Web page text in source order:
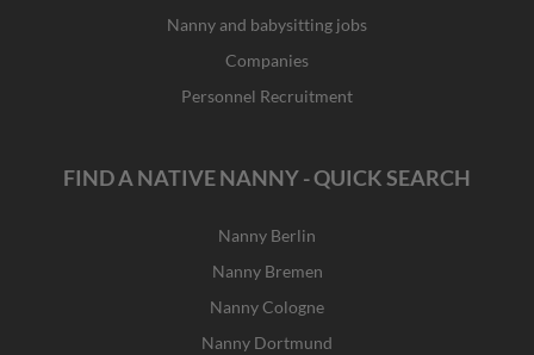
Nanny and babysitting jobs
Companies
Personnel Recruitment
FIND A NATIVE NANNY - QUICK SEARCH
Nanny Berlin
Nanny Bremen
Nanny Cologne
Nanny Dortmund